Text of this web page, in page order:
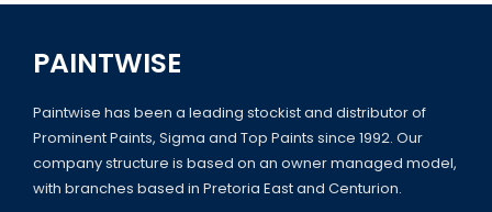
PAINTWISE
Paintwise has been a leading stockist and distributor of
Prominent Paints, Sigma and Top Paints since 1992. Our
company structure is based on an owner managed model,
with branches based in Pretoria East and Centurion.